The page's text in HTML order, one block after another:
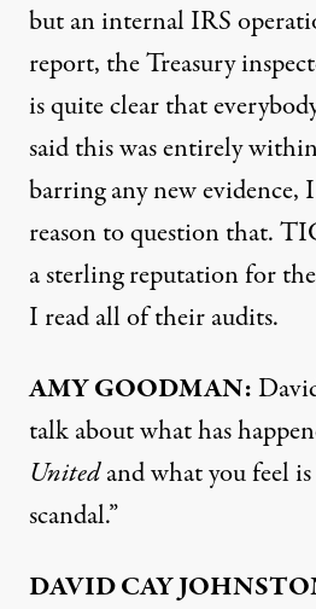
but an internalIRS
report, the Treasury
is quite clear that
said this was entirely
barring any new evidence, I
reason to question that.
a sterling reputation for
I read all of their audits.
AMYGOODMAN:
talk about what has
Unitedand what you feel
scandal.”
DAVIDCAY